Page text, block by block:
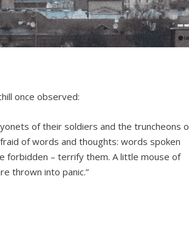
once observed:
of their soldiers and the truncheons
of words and thoughts: words spoken
forbidden – terrify them. A little mouse of
thrown into panic.”